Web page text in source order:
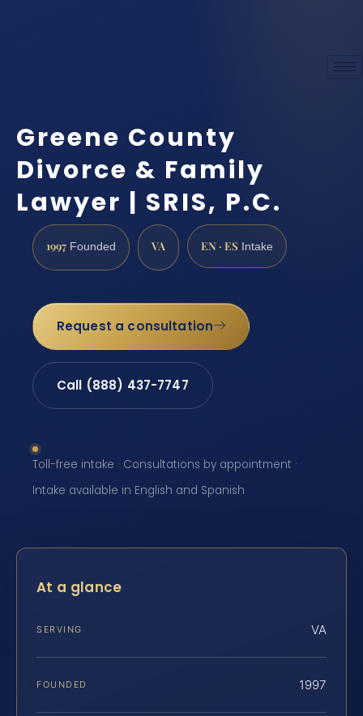
Greene County
Divorce & Family
Lawyer | SRIS, P.C.
1997 Founded VA EN · ES Intake
Request a consultation
Call (888) 437-7747
Toll-free intake · Consultations by appointment ·
Intake available in English and Spanish
At a glance
SERVING VA
FOUNDED 1997